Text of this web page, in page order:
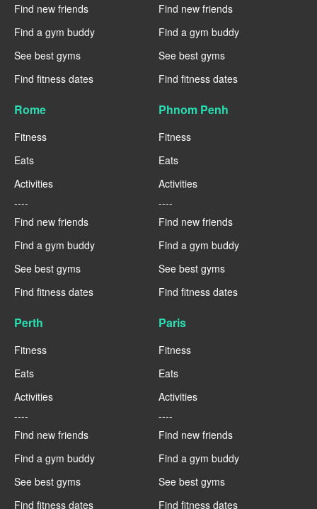
Find new friends
Find a gym buddy
See best gyms
Find fitness dates
Find new friends
Find a gym buddy
See best gyms
Find fitness dates
Rome
Fitness
Eats
Activities
----
Find new friends
Find a gym buddy
See best gyms
Find fitness dates
Phnom Penh
Fitness
Eats
Activities
----
Find new friends
Find a gym buddy
See best gyms
Find fitness dates
Perth
Fitness
Eats
Activities
----
Find new friends
Find a gym buddy
See best gyms
Find fitness dates
Paris
Fitness
Eats
Activities
----
Find new friends
Find a gym buddy
See best gyms
Find fitness dates